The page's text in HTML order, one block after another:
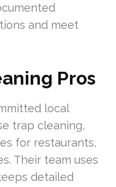
and meet
Pros
local
trap cleaning,
for restaurants,
Their team uses
detailed